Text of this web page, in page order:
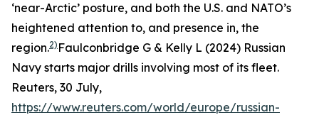
‘near-Arctic’ posture, and both the U.S. and NATO’s
heightened attention to, and presence in, the
region.2) Faulconbridge G & Kelly L (2024) Russian
Navy starts major drills involving most of its fleet.
Reuters, 30 July,
https://www.reuters.com/world/europe/russian-